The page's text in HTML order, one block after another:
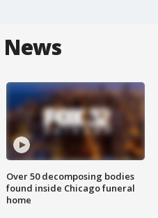
Over 50 decomposing bodies
found inside Chicago funeral
home